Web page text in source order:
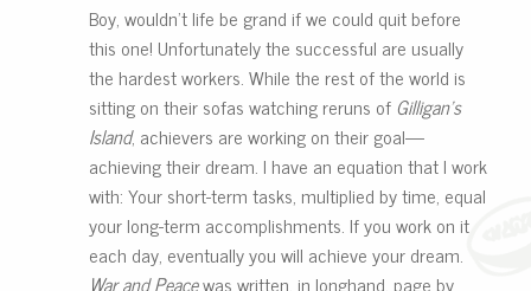
Boy, wouldn’t life be grand if we could quit before
this one! Unfortunately the successful are usually
the hardest workers. While the rest of the world is
sitting on their sofas watching reruns of Gilligan’s
Island, achievers are working on their goal—
achieving their dream. I have an equation that I work
with: Your short-term tasks, multiplied by time, equal
your long-term accomplishments. If you work on it
each day, eventually you will achieve your dream.
War and Peacewas written, in longhand, page by